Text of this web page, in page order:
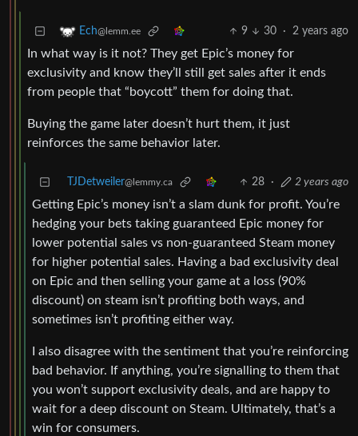
Ech@lemm.ee 9 30 · 2 years ago
In what way is it not? They get Epic’s money for
exclusivity and know they’ll still get sales after it ends
from people that “boycott” them for doing that.
Buying the game later doesn’t hurt them, it just
reinforces the same behavior later.
TJDetweiler@lemmy.ca 28 · 2 years ago
Getting Epic’s money isn’t a slam dunk for profit. You’re
hedging your bets taking guaranteed Epic money for
lower potential sales vs non-guaranteed Steam money
for higher potential sales. Having a bad exclusivity deal
on Epic and then selling your game at a loss (90%
discount) on steam isn’t profiting both ways, and
sometimes isn’t profiting either way.
I also disagree with the sentiment that you’re reinforcing
bad behavior. If anything, you’re signalling to them that
you won’t support exclusivity deals, and are happy to
wait for a deep discount on Steam. Ultimately, that’s a
win for consumers.